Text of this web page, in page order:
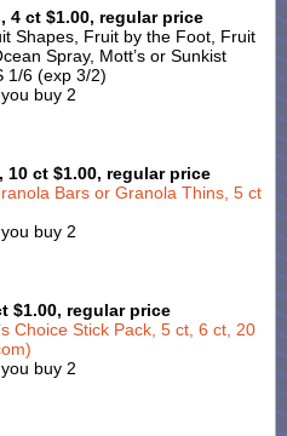
4 ct $1.00, regular price
Shapes, Fruit by the Foot, Fruit
Spray, Mott’s or Sunkist
1/6 (exp 3/2)
buy 2
10 ct $1.00, regular price
Bars or Granola Thins, 5 ct
buy 2
$1.00, regular price
Choice Stick Pack, 5 ct, 6 ct, 20
buy 2